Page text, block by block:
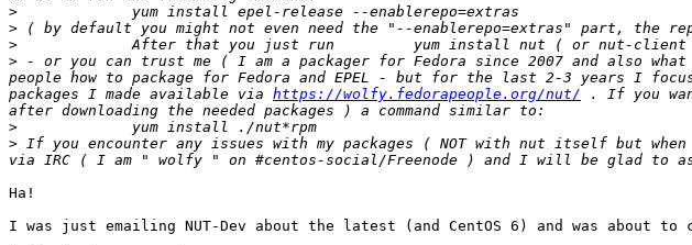
>
>
>
> - or you can trust me ( I am a packager for Fedora since 2007 and also
people how to package for Fedora and EPEL - but for the last 2-3 years I
packages I made available via https://wolfy.fedorapeople.org/nut/ . If you
>
> If you encounter any issues with my packages ( NOT with nut itself but
Ha!
I was just emailing NUT-Dev about the latest (and CentOS 6) and was about to